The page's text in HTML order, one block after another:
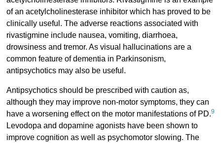
of an acetylcholinesterase inhibitor which has proved to be
clinically useful. The adverse reactions associated with
rivastigmine include nausea, vomiting, diarrhoea,
drowsiness and tremor. As visual hallucinations are a
common feature of dementia in Parkinsonism,
antipsychotics may also be useful.
Antipsychotics should be prescribed with caution as,
although they may improve non-motor symptoms, they can
have a worsening effect on the motor manifestations of PD.9
Levodopa and dopamine agonists have been shown to
improve cognition as well as psychomotor slowing. The